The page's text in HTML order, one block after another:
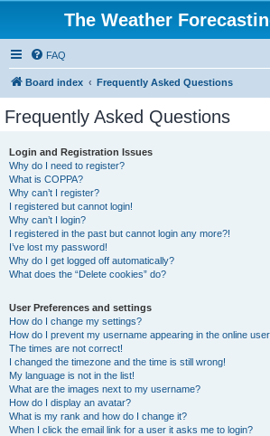
The Weather
FAQ
Board index Frequently Asked Questions
Frequently Asked Questions
Login and Registration Issues
Why do I need to register?
What is COPPA?
Why can’t I register?
I registered but cannot login!
Why can’t I login?
I registered in the past but cannot login any more?!
I’ve lost my password!
Why do I get logged off automatically?
What does the “Delete cookies” do?
User Preferences and settings
How do I change my settings?
How do I prevent my username appearing in the online
The times are not correct!
I changed the timezone and the time is still wrong!
My language is not in the list!
What are the images next to my username?
How do I display an avatar?
What is my rank and how do I change it?
When I click the email link for a user it asks me to login?